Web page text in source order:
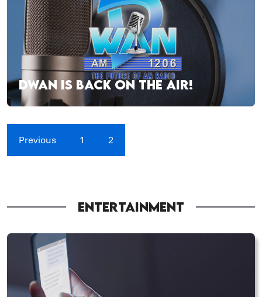
DWAN IS BACK ON THE AIR!
Previous 1 2
ENTERTAINMENT